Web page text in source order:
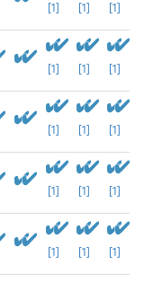
[1] [1] [1]
[1] [1] [1]
[1] [1] [1]
[1] [1] [1]
[1] [1] [1]